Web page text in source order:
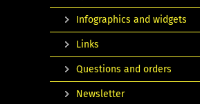
Infographics and widgets
Links
Questions and orders
Newsletter